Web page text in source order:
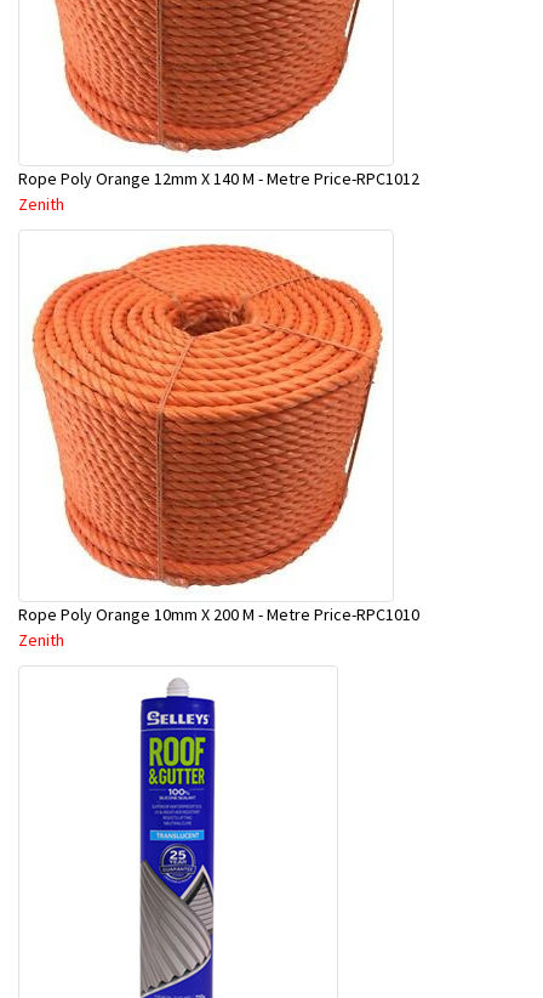
Rope Poly Orange 12mm X 140 M - Metre Price-RPC1012
Zenith
Rope Poly Orange 10mm X 200 M - Metre Price-RPC1010
Zenith